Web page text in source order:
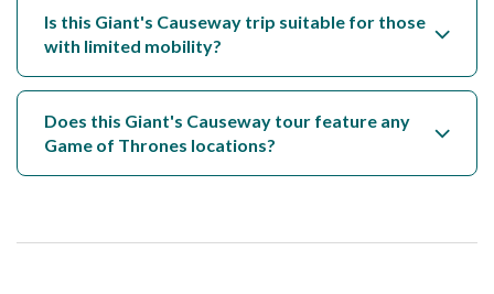
Is this Giant's Causeway trip suitable for those
with limited mobility?
Does this Giant's Causeway tour feature any
Game of Thrones locations?